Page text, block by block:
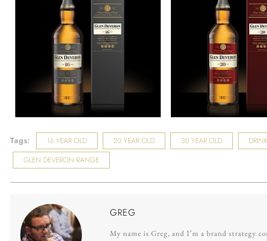
Tags: 16 YEAR OLD 20 YEAR OLD 30 YEAR OLD
GLEN DEVERON RANGE
GREG
My name is Greg, and I’m a brand strategy